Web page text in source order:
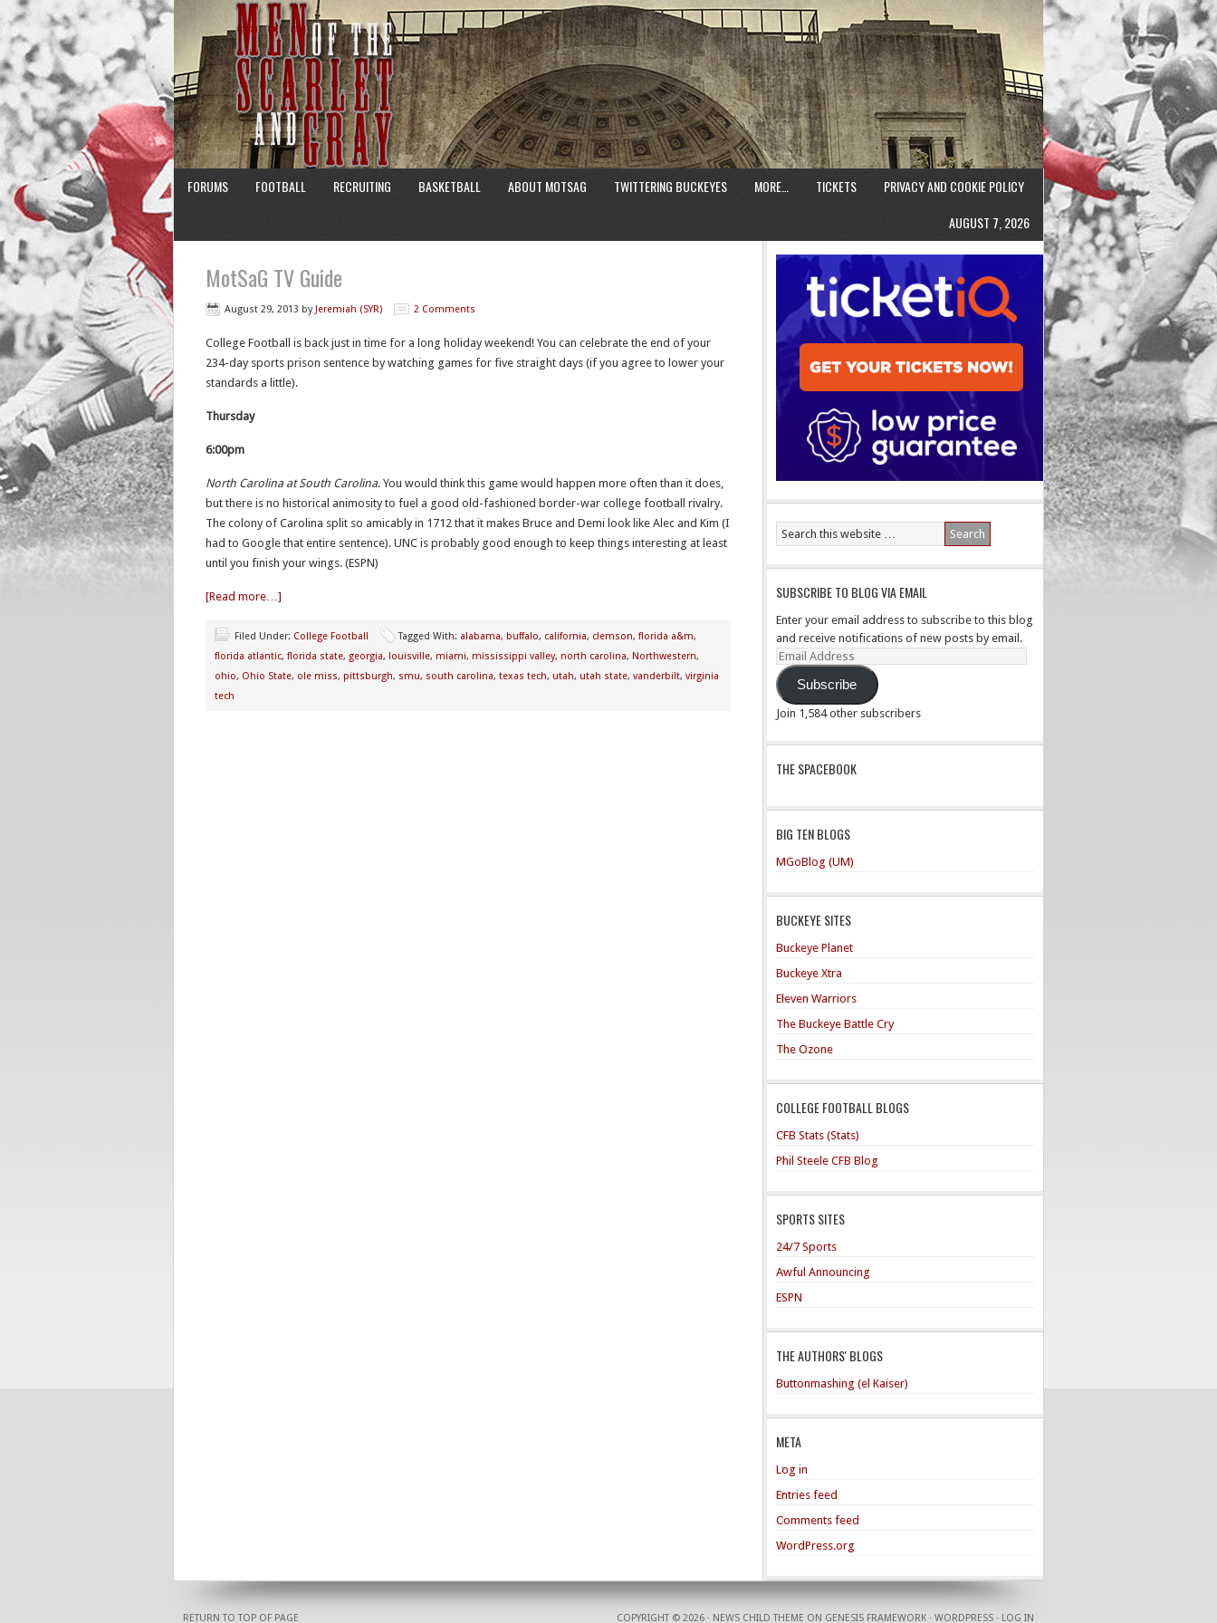
FORUMS FOOTBALL RECRUITING BASKETBALL ABOUT MOTSAG TWITTERING BUCKEYES MORE… TICKETS
PRIVACY AND COOKIE POLICY
AUGUST 7, 2026
MotSaG TV Guide
August 29, 2013 byJeremiah (SYR) 2 Comments
College Football is back just in time for a long holiday weekend! You can celebrate the end of your
234-day sports prison sentence by watching games for five straight days (if you agree to lower your
standards a little).
Thursday
6:00pm
North Carolina at South Carolina. You would think this game would happen more often than it does,
but there is no historical animosity to fuel a good old-fashioned border-war college football rivalry.
The colony of Carolina split so amicably in 1712 that it makes Bruce and Demi look like Alec and Kim (I
had to Google that entire sentence). UNC is probably good enough to keep things interesting at least
until you finish your wings. (ESPN)
[Read more…]
Filed Under: College Football Tagged With: alabama, buffalo, california, clemson, florida a&m,
florida atlantic, florida state, georgia, louisville, miami, mississippi valley, north carolina, Northwestern,
ohio, Ohio State, ole miss, pittsburgh, smu, south carolina, texas tech, utah, utah state, vanderbilt, virginia
tech
SUBSCRIBE TO BLOG VIA EMAIL
Enter your email address to subscribe to this blog
and receive notifications of new posts by email.
Email
Address
Subscribe
Join 1,584 other subscribers
THE SPACEBOOK
BIG TEN BLOGS
MGoBlog (UM)
BUCKEYE SITES
Buckeye Planet
Buckeye Xtra
Eleven Warriors
The Buckeye Battle Cry
The Ozone
COLLEGE FOOTBALL BLOGS
CFB Stats (Stats)
Phil Steele CFB Blog
SPORTS SITES
24/7 Sports
Awful Announcing
ESPN
THE AUTHORS' BLOGS
Buttonmashing (el Kaiser)
META
Log in
Entries feed
Comments feed
WordPress.org
RETURN TO TOP OF PAGE COPYRIGHT © 2026 · NEWS CHILD THEME ON GENESIS FRAMEWORK · WORDPRESS · LOG IN